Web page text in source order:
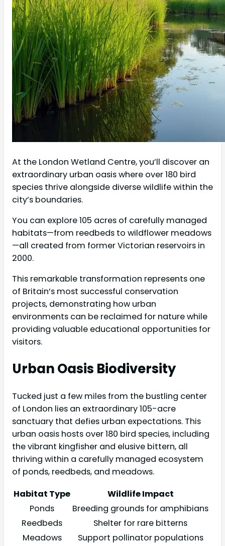
At the London Wetland Centre, you’ll discover an
extraordinary urban oasis where over 180 bird
species thrive alongside diverse wildlife within the
city’s boundaries.
You can explore 105 acres of carefully managed
habitats—from reedbeds to wildflower meadows
—all created from former Victorian reservoirs in
2000.
This remarkable transformation represents one
of Britain’s most successful conservation
projects, demonstrating how urban
environments can be reclaimed for nature while
providing valuable educational opportunities for
visitors.
Urban Oasis Biodiversity
Tucked just a few miles from the bustling center
of London lies an extraordinary 105-acre
sanctuary that defies urban expectations. This
urban oasis hosts over 180 bird species, including
the vibrant kingfisher and elusive bittern, all
thriving within a carefully managed ecosystem
of ponds, reedbeds, and meadows.
Habitat Type
Wildlife Impact
Ponds
Breeding grounds for amphibians
Reedbeds
Shelter for rare bitterns
Meadows
Support pollinator populations